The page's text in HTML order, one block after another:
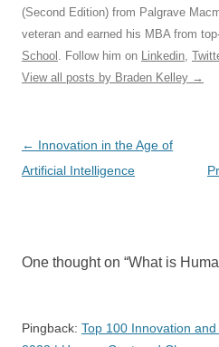
(Second Edition) from Palgrave
veteran and earned his MBA from
School . Follow him on Linkedin,
View all posts by Braden Kelley →
Post
navigation
← Innovation in the Age of
Artificial Intelligence
One thought on “What is
Pingback: Top 100 Innovation